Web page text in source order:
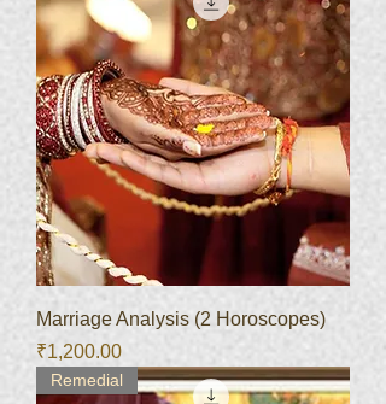
Marriage Analysis (2 Horoscopes)
Price
₹1,200.00
Remedial